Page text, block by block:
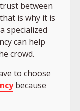
between
is why it is
specialized
can help
crowd.
to choose
because